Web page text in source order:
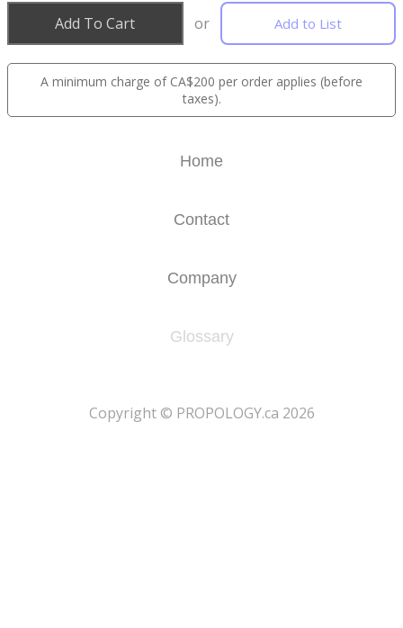
Add To Cart or Add to List
A minimum charge of CA$200 per order applies (before
taxes).
Home
Contact
Company
Glossary
​Copyright © PROPOLOGY.ca 2026